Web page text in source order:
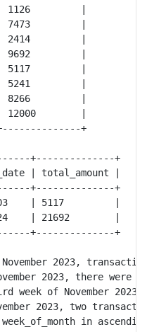
1126         |
7473         |
2414         |
9692         |
5117         |
5241         |
8266         |
12000        |
+---------+---------------+--------------+
+--------------+
| total_amount |
+--------------+
| 5117         |
| 21692        |
2023,
2023, there were
of November
2023, two
in